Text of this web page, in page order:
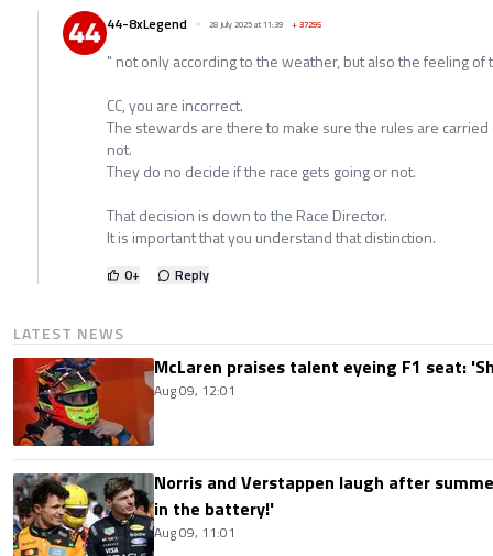
44-8xLegend
28 July 2025 at 11:39 +37295
" not only according to the weather, but also the feeling of
CC, you are incorrect.
The stewards are there to make sure the rules are
not.
They do no decide if the race gets going or not.
That decision is down to the Race Director.
It is important that you understand that distinction.
0+ Reply
LATEST NEWS
McLaren praises talent eyeing F1 seat:
Aug 09, 12:01
Norris and Verstappen laugh after
in the battery!'
Aug 09, 11:01